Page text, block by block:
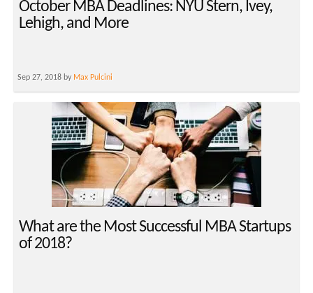
October MBA Deadlines: NYU Stern, Ivey,
Lehigh, and More
Sep 27, 2018 by Max Pulcini
What are the Most Successful MBA Startups
of 2018?